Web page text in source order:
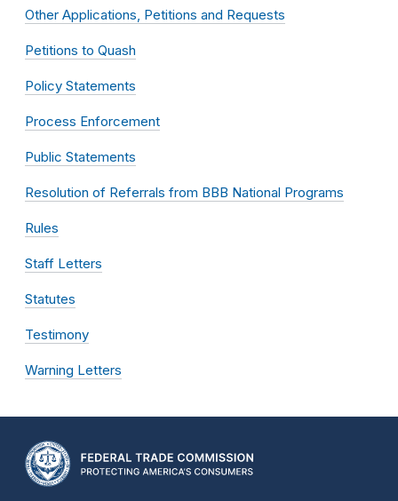
Other Applications, Petitions and Requests
Petitions to Quash
Policy Statements
Process Enforcement
Public Statements
Resolution of Referrals from BBB National Programs
Rules
Staff Letters
Statutes
Testimony
Warning Letters